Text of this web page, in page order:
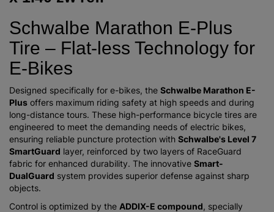
Schwalbe Marathon E-Plus
Tire – Flat-less Technology for
E-Bikes
Designed specifically for e-bikes, the Schwalbe Marathon E-
Plus offers maximum riding safety at high speeds and during
long-distance tours. These high-performance bicycle tires are
engineered to meet the demanding needs of electric bikes,
ensuring reliable puncture protection with Schwalbe's Level 7
SmartGuard layer, reinforced by two layers of RaceGuard
fabric for enhanced durability. The innovative Smart-
DualGuard system provides superior defense against sharp
objects.
Control is optimized by the ADDIX-E compound, specially